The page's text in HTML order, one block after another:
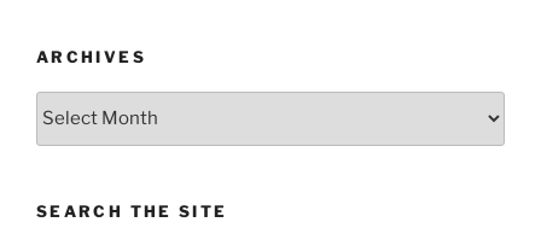
ARCHIVES
Archives
SEARCH THE SITE